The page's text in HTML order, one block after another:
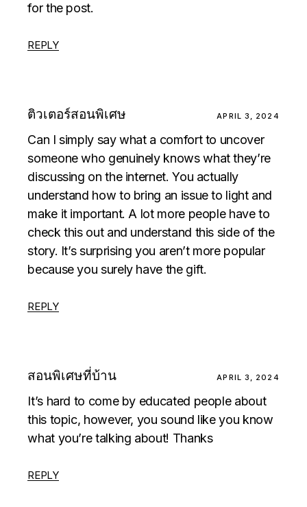
for the post.
REPLY
ติวเตอร์สอนพิเศษ APRIL 3, 2024
Can I simply say what a comfort to uncover
someone who genuinely knows what they’re
discussing on the internet. You actually
understand how to bring an issue to light and
make it important. A lot more people have to
check this out and understand this side of the
story. It’s surprising you aren’t more popular
because you surely have the gift.
REPLY
สอนพิเศษที่บ้าน APRIL 3, 2024
It’s hard to come by educated people about
this topic, however, you sound like you know
what you’re talking about! Thanks
REPLY